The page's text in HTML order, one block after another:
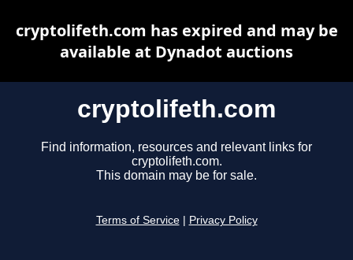
cryptolifeth.com
Find information, resources and relevant links for
cryptolifeth.com.
This domain may be for sale.
Terms of Service Privacy Policy
cryptolifeth.com has expired and may be
available at Dynadot auctions